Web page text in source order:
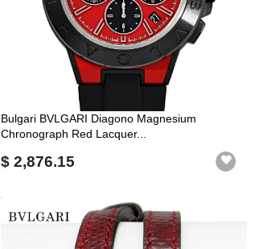
Bulgari BVLGARI Diagono Magnesium
Chronograph Red Lacquer...
$ 2,876.15